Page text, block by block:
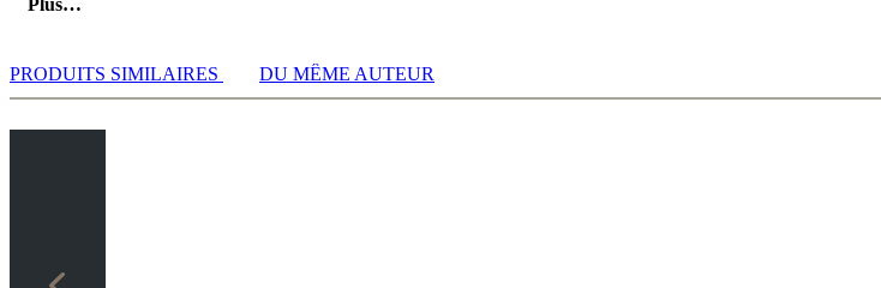
PRODUITS SIMILAIRES DU MÊME AUTEUR